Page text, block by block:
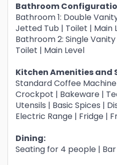
Bathroom
Bathroom 1: Double
Jetted Tub | Toilet | Main
Bathroom 2: Single
Toilet | Main Level
Kitchen Amenities and
Standard Coffee
Crockpot | Bakeware |
Utensils | Basic Spices |
Electric Range | Fridge |
Dining:
Seating for 4 people |